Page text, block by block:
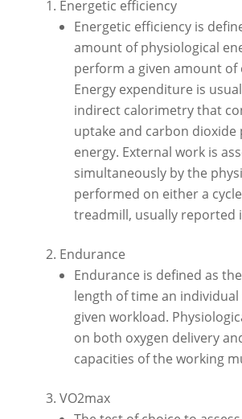
Energetic efficiency
Energetic efficiency is
amount of physiological
perform a given amount of
Energy expenditure is
indirect calorimetry that
uptake and carbon
energy. External work is
simultaneously by the
performed on either a
treadmill, usually reported
Endurance
Endurance is defined as
length of time an individual
given workload.
on both oxygen delivery
capacities of the working
VO2max